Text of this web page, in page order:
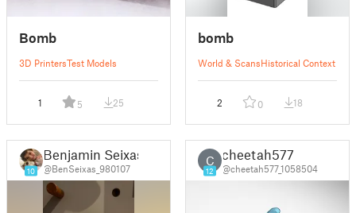
Bomb
3D PrintersTest Models
1 5 25
bomb
World & ScansHistorical Context
2 0 18
10
Benjamin Seixas
@BenSeixas_980107
C
12
cheetah577
@cheetah577_1058504